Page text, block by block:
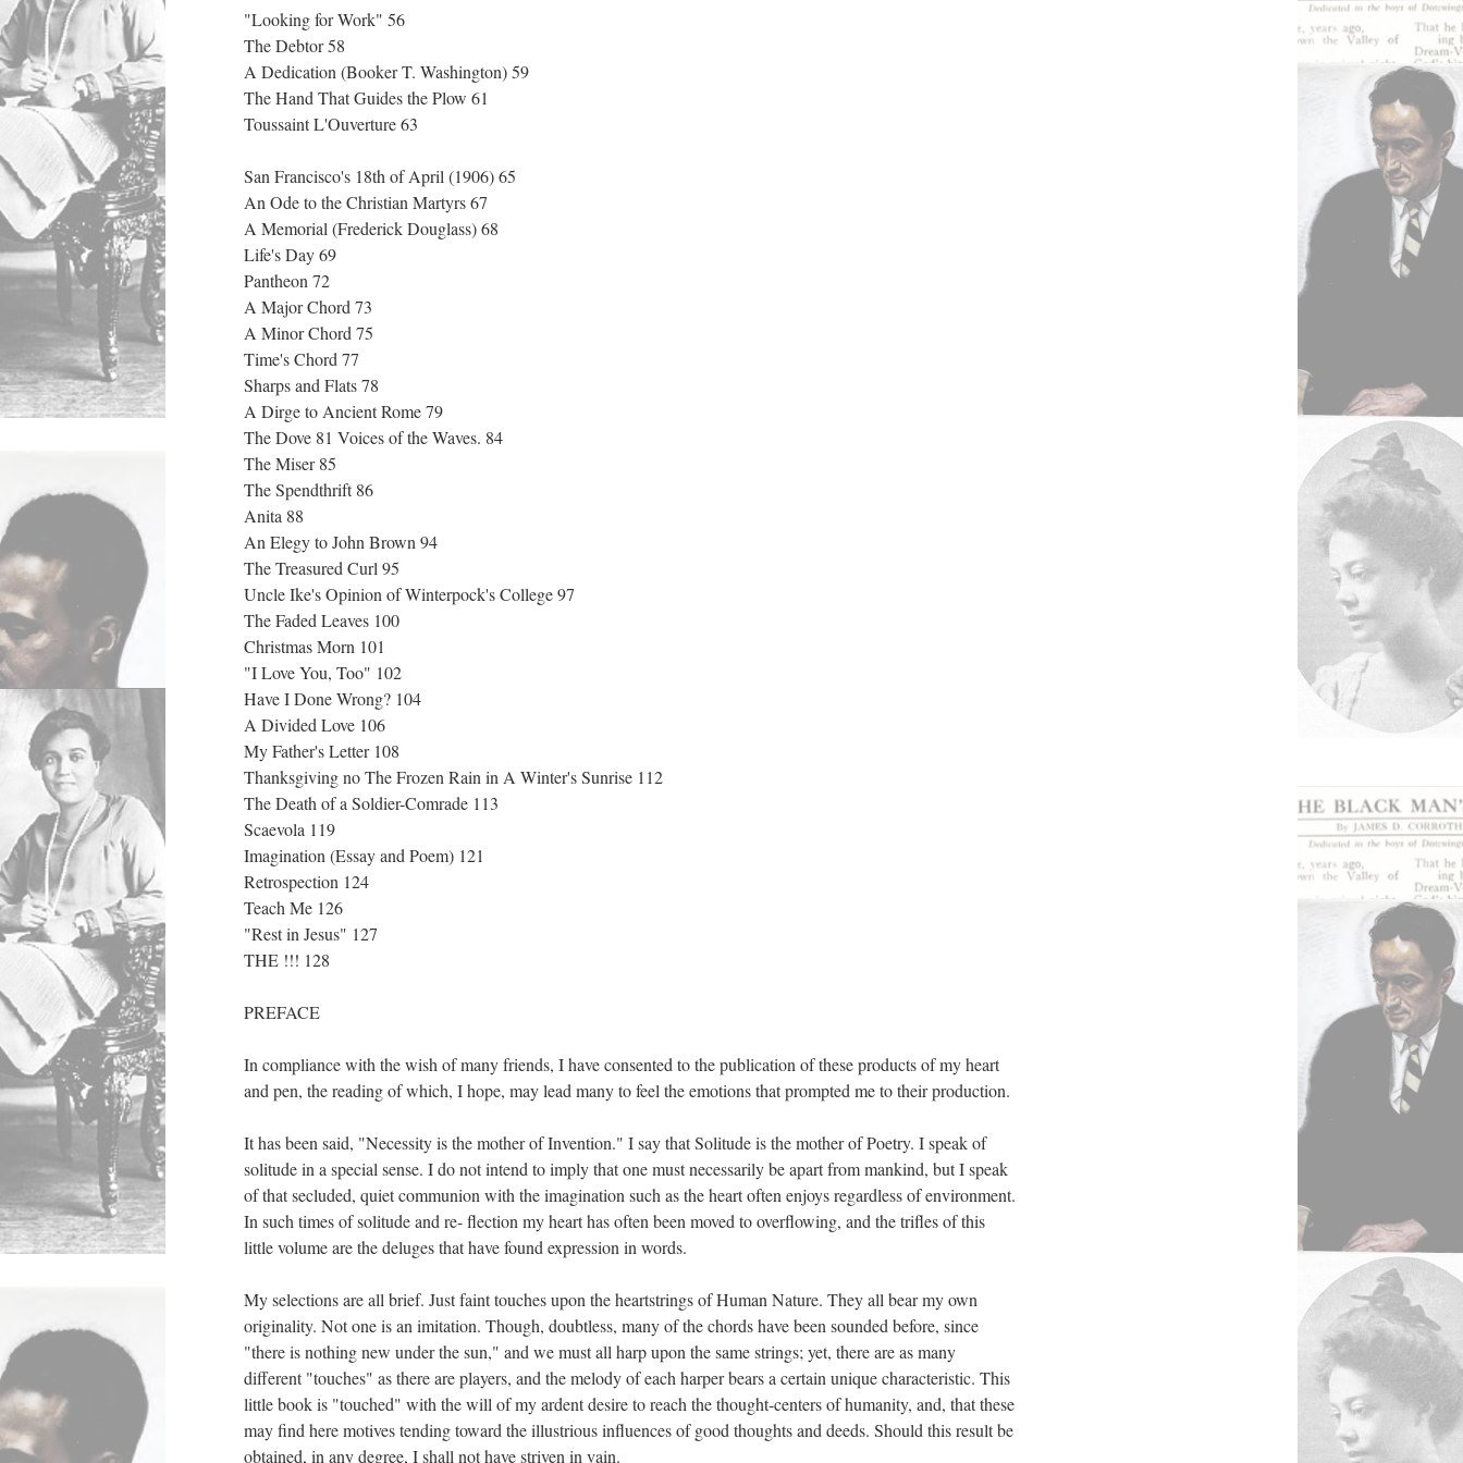
"Looking for Work" 56
The Debtor 58
A Dedication (Booker T. Washington) 59
The Hand That Guides the Plow 61
Toussaint L'Ouverture 63
San Francisco's 18th of April (1906) 65
An Ode to the Christian Martyrs 67
A Memorial (Frederick Douglass) 68
Life's Day 69
Pantheon 72
A Major Chord 73
A Minor Chord 75
Time's Chord 77
Sharps and Flats 78
A Dirge to Ancient Rome 79
The Dove 81 Voices of the Waves. 84
The Miser 85
The Spendthrift 86
Anita 88
An Elegy to John Brown 94
The Treasured Curl 95
Uncle Ike's Opinion of Winterpock's College 97
The Faded Leaves 100
Christmas Morn 101
"I Love You, Too" 102
Have I Done Wrong? 104
A Divided Love 106
My Father's Letter 108
Thanksgiving no The Frozen Rain in A Winter's Sunrise 112
The Death of a Soldier-Comrade 113
Scaevola 119
Imagination (Essay and Poem) 121
Retrospection 124
Teach Me 126
"Rest in Jesus" 127
THE !!! 128
PREFACE
In compliance with the wish of many friends, I have consented to the publication of these products of my heart
and pen, the reading of which, I hope, may lead many to feel the emotions that prompted me to their production.
It has been said, "Necessity is the mother of Invention." I say that Solitude is the mother of Poetry. I speak of
solitude in a special sense. I do not intend to imply that one must necessarily be apart from mankind, but I speak
of that secluded, quiet communion with the imagination such as the heart often enjoys regardless of environment.
In such times of solitude and re- flection my heart has often been moved to overflowing, and the trifles of this
little volume are the deluges that have found expression in words.
My selections are all brief. Just faint touches upon the heartstrings of Human Nature. They all bear my own
originality. Not one is an imitation. Though, doubtless, many of the chords have been sounded before, since
"there is nothing new under the sun," and we must all harp upon the same strings; yet, there are as many
different "touches" as there are players, and the melody of each harper bears a certain unique characteristic. This
little book is "touched" with the will of my ardent desire to reach the thought-centers of humanity, and, that these
may find here motives tending toward the illustrious influences of good thoughts and deeds. Should this result be
obtained, in any degree, I shall not have striven in vain.